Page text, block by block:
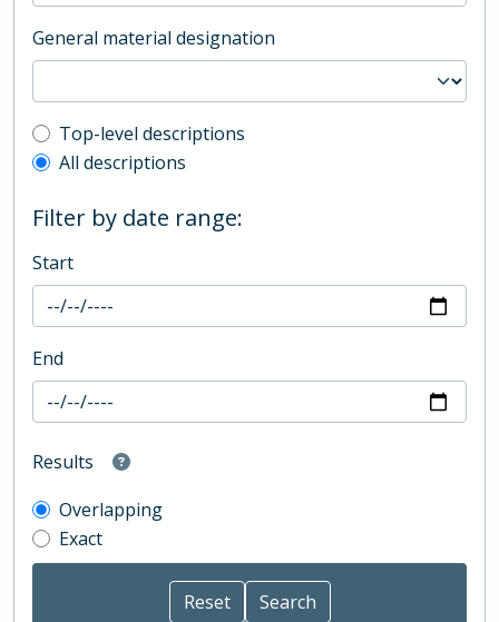
General material designation
Top-level description filter
Top-level descriptions
All descriptions
Filter by date range:
Start
End
Results
Overlapping
Exact